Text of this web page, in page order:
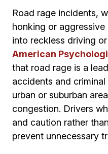
Road rage incidents,
honking or
into reckless driving
American
that road rage is a
accidents and
urban or suburban
congestion. Drivers
and caution rather
prevent unnecessary